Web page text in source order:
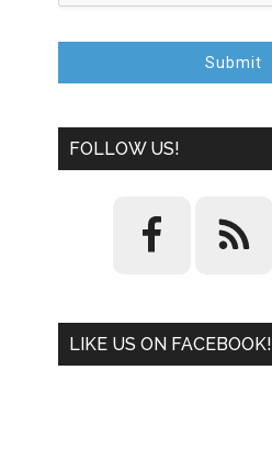
Submit
FOLLOW US!
LIKE US ON FACEBOOK!